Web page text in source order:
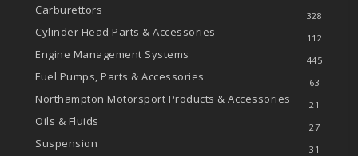
Carburettors 328
Cylinder Head Parts & Accessories 112
Engine Management Systems 445
Fuel Pumps, Parts & Accessories 63
Northampton Motorsport Products & Accessories 21
Oils & Fluids 27
Suspension 31